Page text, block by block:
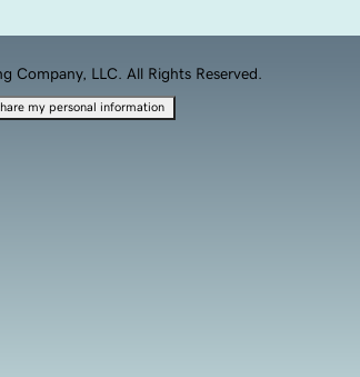
LLC. All Rights Reserved.
my personal information